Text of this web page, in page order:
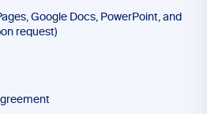
Google Docs, PowerPoint, and
request)